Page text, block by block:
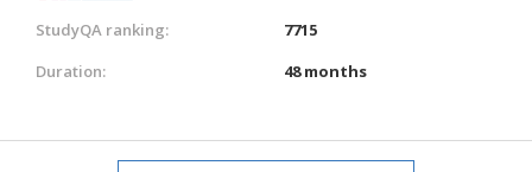
StudyQA ranking:
7715
Duration:
48 months